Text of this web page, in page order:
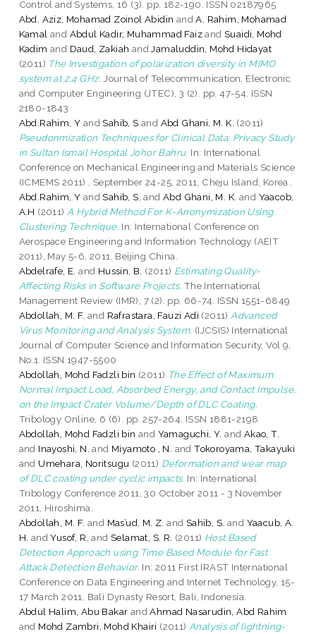
Control and Systems, 16 (3). pp. 182-190. ISSN 02187965
Abd. Aziz, Mohamad Zoinol Abidin andA. Rahim, Mohamad
Kamal and Abdul Kadir, Muhammad FaizandSuaidi, Mohd
Kadim and Daud, Zakiah andJamaluddin, Mohd Hidayat
(2011) The Investigation of polarization diversity in MIMO
system at 2.4 GHz. Journal of Telecommunication, Electronic
and Computer Engineering (JTEC), 3 (2). pp. 47-54. ISSN
2180-1843
Abd.Rahim, Y andSahib, S and Abd Ghani, M. K. (2011)
Pseudonmization Techniques for Clinical Data: Privacy Study
in Sultan Ismail Hospital Johor Bahru. In: International
Conference on Mechanical Engineering and Materials Science
(ICMEMS 2011) , September 24-25, 2011, Cheju Island, Korea..
Abd.Rahim, Y andSahib, S. andAbd Ghani, M. K. and Yaacob,
A.H (2011) A Hybrid Method For K-Anonymization Using
Clustering Technique. In: International Conference on
Aerospace Engineering and Information Technology (AEIT
2011), May 5-6, 2011, Beijing China.
Abdelrafe, E. and Hussin, B. (2011) Estimating Quality-
Affecting Risks in Software Projects. The International
Management Review (IMR), 7 (2). pp. 66-74. ISSN 1551-6849
Abdollah, M. F. and Rafrastara, Fauzi Adi (2011) Advanced
Virus Monitoring and Analysis System. (IJCSIS) International
Journal of Computer Science and Information Security, Vol 9,
No.1. ISSN 1947-5500
Abdollah, Mohd Fadzli bin (2011) The Effect of Maximum
Normal Impact Load, Absorbed Energy, and Contact Impulse,
on the Impact Crater Volume/Depth of DLC Coating.
Tribology Online, 6 (6). pp. 257-264. ISSN 1881-2198
Abdollah, Mohd Fadzli bin and Yamaguchi, Y. and Akao, T.
and Inayoshi, N. and Miyamoto , N. andTokoroyama, Takayuki
and Umehara, Noritsugu (2011) Deformation and wear map
of DLC coating under cyclic impacts. In: International
Tribology Conference 2011, 30 October 2011 - 3 November
2011, Hiroshima.
Abdollah, M. F. and Mas’ud, M. Z.and Sahib, S. and Yaacub, A.
H. andYusof, R. andSelamat, S. R. (2011) Host Based
Detection Approach using Time Based Module for Fast
Attack Detection Behavior. In: 2011 First IRAST International
Conference on Data Engineering and Internet Technology, 15-
17 March 2011, Bali Dynasty Resort, Bali, Indonesia.
Abdul Halim, Abu Bakar andAhmad Nasarudin, Abd Rahim
and Mohd Zambri, Mohd Khairi (2011) Analysis of lightning-